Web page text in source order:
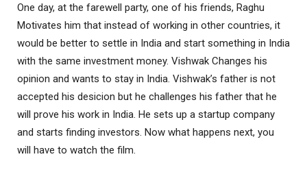
One day, at the farewell party, one of his friends, Raghu
Motivates him that instead of working in other countries, it
would be better to settle in India and start something in India
with the same investment money. Vishwak Changes his
opinion and wants to stay in India. Vishwak’s father is not
accepted his desicion but he challenges his father that he
will prove his work in India. He sets up a startup company
and starts finding investors. Now what happens next, you
will have to watch the film.